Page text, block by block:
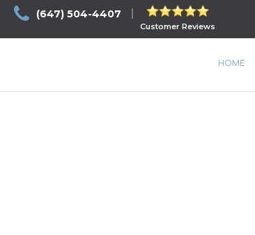
(647) 504-4407
Customer Reviews
HOME